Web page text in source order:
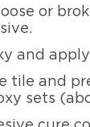
or
and
tile and
sets